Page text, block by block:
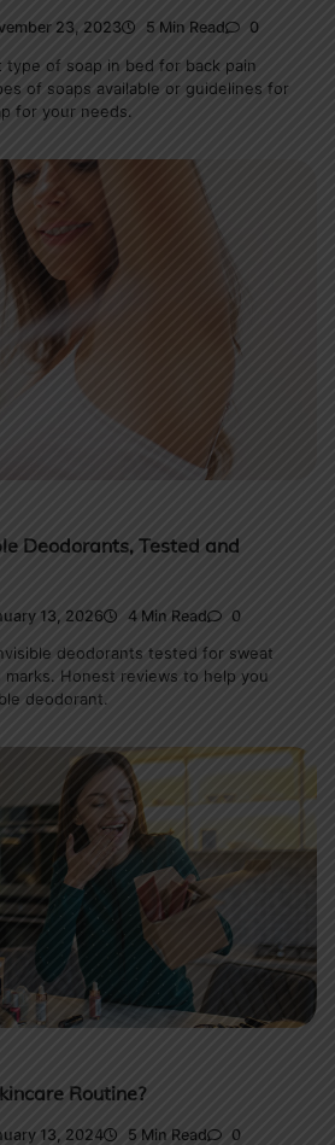
23, 2023 5 Min Read 0
type of soap in bed for back pain
of soaps available or guidelines for
for your needs.
Deodorants, Tested and
13, 2026 4 Min Read 0
deodorants tested for sweat
Honest reviews to help you
deodorant.
Routine?
13, 2024 5 Min Read 0